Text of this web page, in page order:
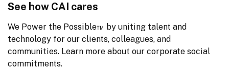
See how CAI cares
We Power the Possible™ by uniting talent and
technology for our clients, colleagues, and
communities. Learn more about our corporate social
commitments.